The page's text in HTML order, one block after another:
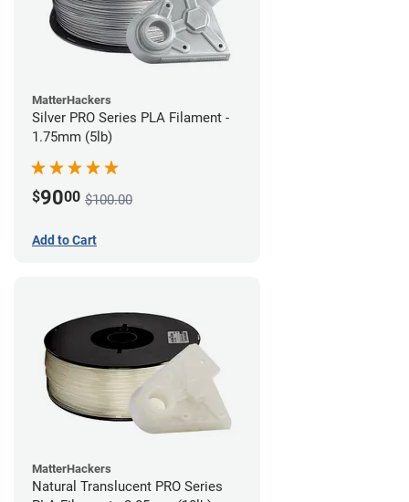
MatterHackers
Silver PRO Series PLA Filament -
1.75mm (5lb)
$9000 $100.00
Add to Cart
MatterHackers
Natural Translucent PRO Series